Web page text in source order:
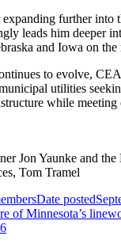
expanding further
leads him deeper
and Iowa on the
to evolve,
utilities
while meeting
Jon Yaunke and the
Tom Tramel
Date posted
of Minnesota’s